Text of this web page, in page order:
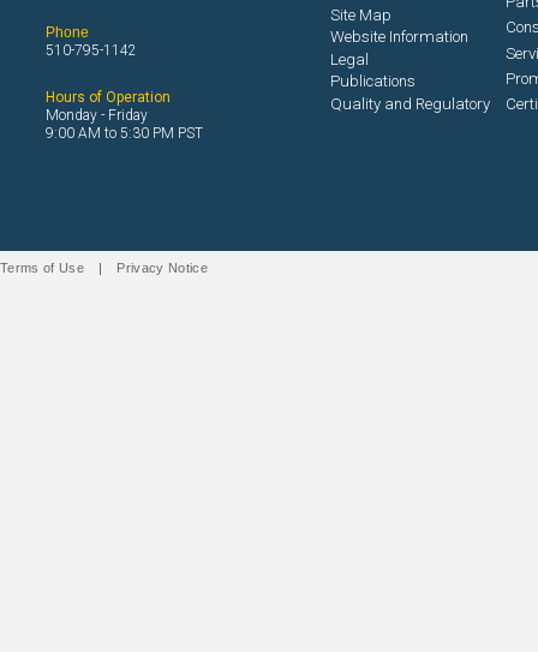
Phone
510-795-1142
Hours of Operation
Monday - Friday
9:00 AM to 5:30 PM PST
Site Map
Website Information
Legal
Publications
Quality and Regulatory
Terms of Use | Privacy Notice